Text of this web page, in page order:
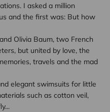
I asked a million
and the first was: But how
Olivia Baum, two French
but united by love, the
travels and the mad
elegant swimsuits for little
such as cotton veil,